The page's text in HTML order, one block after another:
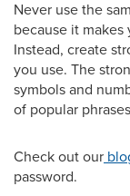
Never use the
because it
Instead, create
you use. The
symbols and
of popular
Check out our
password.